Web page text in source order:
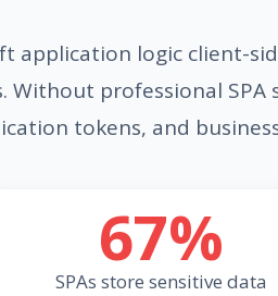
application logic client-
professional
tokens, and
67%
SPAs store sensitive data